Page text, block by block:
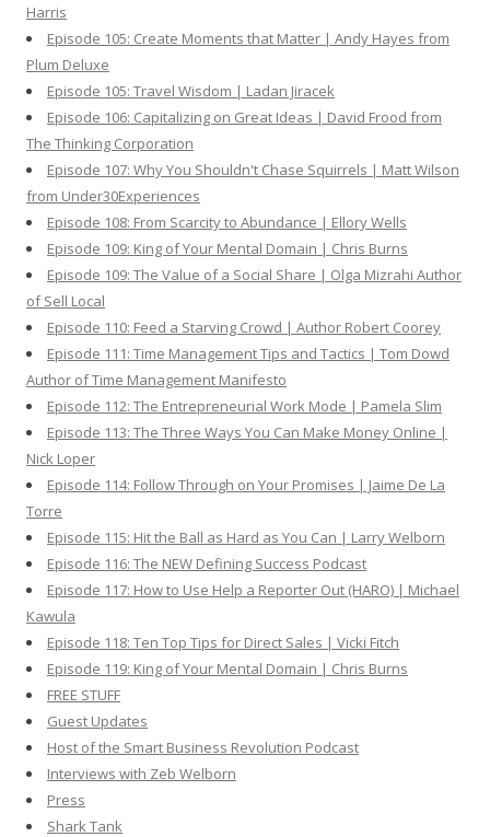
Harris
Episode 105: Create Moments that Matter | Andy Hayes from
Plum Deluxe
Episode 105: Travel Wisdom | Ladan Jiracek
Episode 106: Capitalizing on Great Ideas | David Frood from
The Thinking Corporation
Episode 107: Why You Shouldn't Chase Squirrels | Matt Wilson
from Under30Experiences
Episode 108: From Scarcity to Abundance | Ellory Wells
Episode 109: King of Your Mental Domain | Chris Burns
Episode 109: The Value of a Social Share | Olga Mizrahi Author
of Sell Local
Episode 110: Feed a Starving Crowd | Author Robert Coorey
Episode 111: Time Management Tips and Tactics | Tom Dowd
Author of Time Management Manifesto
Episode 112: The Entrepreneurial Work Mode | Pamela Slim
Episode 113: The Three Ways You Can Make Money Online |
Nick Loper
Episode 114: Follow Through on Your Promises | Jaime De La
Torre
Episode 115: Hit the Ball as Hard as You Can | Larry Welborn
Episode 116: The NEW Defining Success Podcast
Episode 117: How to Use Help a Reporter Out (HARO) | Michael
Kawula
Episode 118: Ten Top Tips for Direct Sales | Vicki Fitch
Episode 119: King of Your Mental Domain | Chris Burns
FREE STUFF
Guest Updates
Host of the Smart Business Revolution Podcast
Interviews with Zeb Welborn
Press
Shark Tank